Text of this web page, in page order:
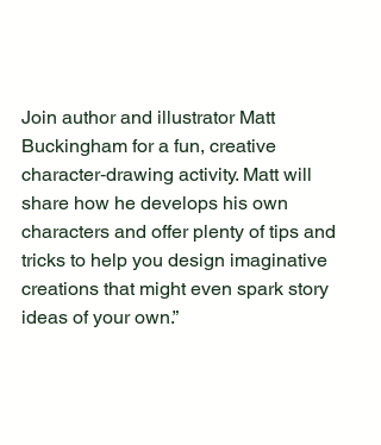
Join author and illustrator Matt
Buckingham for a fun, creative
character‑drawing activity. Matt will
share how he develops his own
characters and offer plenty of tips and
tricks to help you design imaginative
creations that might even spark story
ideas of your own.”